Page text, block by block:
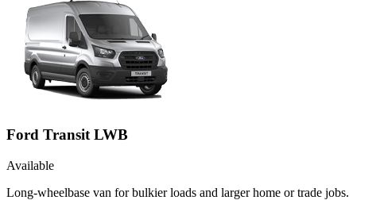
Ford Transit LWB
Available
Long-wheelbase van for bulkier loads and larger home or trade jobs.